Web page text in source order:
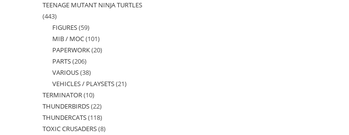
products
TEENAGE MUTANT NINJA TURTLES
443443
products
FIGURES 5959
products
MIB / MOC 101101
products
PAPERWORK 2020
PARTS 206206
products
VARIOUS 3838
products
VEHICLES / PLAYSETS 2121
TERMINATOR 1010
products
THUNDERBIRDS 2222
products
THUNDERCATS 118118
products
TOXIC CRUSADERS 88